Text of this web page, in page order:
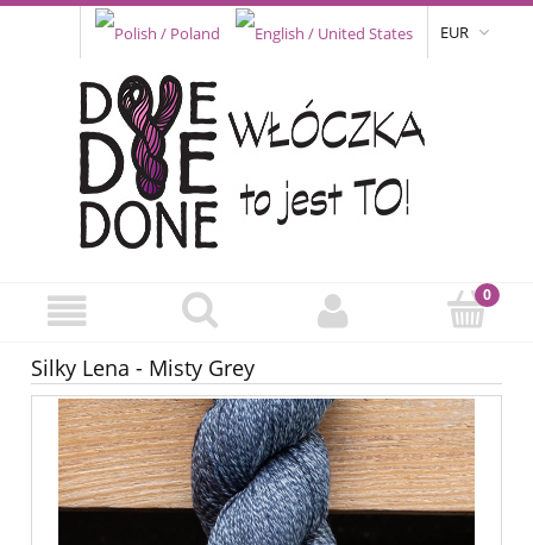
EUR
Silky Lena - Misty Grey